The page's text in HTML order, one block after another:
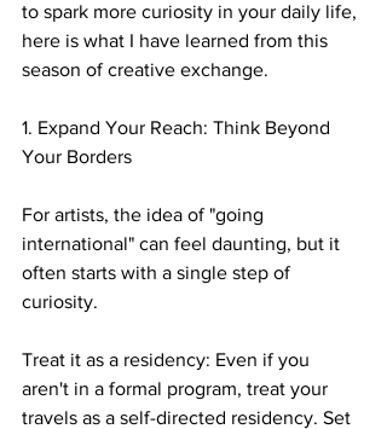
to spark more curiosity in your daily life,
here is what I have learned from this
season of creative exchange.
​1. Expand Your Reach: Think Beyond
Your Borders
For artists, the idea of "going
international" can feel daunting, but it
often starts with a single step of
curiosity.
​Treat it as a residency: Even if you
aren't in a formal program, treat your
travels as a self-directed residency. Set